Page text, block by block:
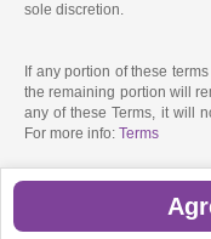
sole discretion.
If any portion of these
the remaining portion will
any of these Terms, it will
For more info: Terms